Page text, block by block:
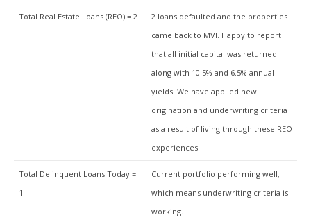
Total Real Estate Loans (REO) = 2
2 loans defaulted and the properties
came back to MVI. Happy to report
that all initial capital was returned
along with 10.5% and 6.5% annual
yields. We have applied new
origination and underwriting criteria
as a result of living through these REO
experiences.
Total Delinquent Loans Today =
1
Current portfolio performing well,
which means underwriting criteria is
working.